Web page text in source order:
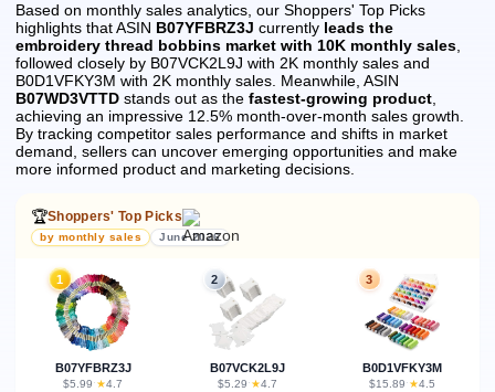
Based on monthly sales analytics, our Shoppers' Top Picks
highlights that ASIN B07YFBRZ3J currently leads the
embroidery thread bobbins market with 10K monthly sales
followed closely by B07VCK2L9J with 2K monthly sales and
B0D1VFKY3M with 2K monthly sales. Meanwhile, ASIN
B07WD3VTTD stands out as the fastest-growing product
achieving an impressive 12.5% month-over-month sales growth.
By tracking competitor sales performance and shifts in market
demand, sellers can uncover emerging opportunities and make
more informed product and marketing decisions.
🏆Shoppers' Top Picks
by monthly sales June 2026
1
B07YFBRZ3J
$5.99 · ★4.7
2
B07VCK2L9J
$5.29 · ★4.7
3
B0D1VFKY3M
$15.89 · ★4.5